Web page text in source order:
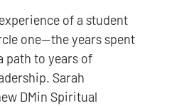
of a student
one—the years spent
path to years of
Sarah
DMin Spiritual